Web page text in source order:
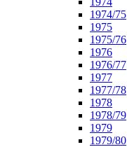
1974/75
1975
1975/76
1976
1976/77
1977
1977/78
1978
1978/79
1979
1979/80